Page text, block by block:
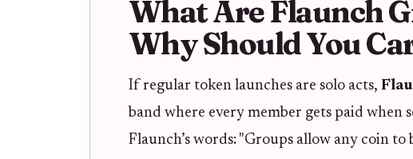
What Are Flaunch
Why Should You
If regular token launches are solo acts,
band where every member gets paid when
Flaunch’s words: "Groups allow any coin